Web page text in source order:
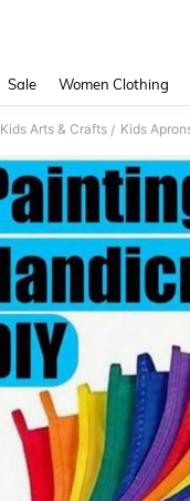
Sale Women Clothing
Kids Arts & Crafts / Kids